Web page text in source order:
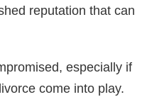
reputation that can
especially if
come into play.